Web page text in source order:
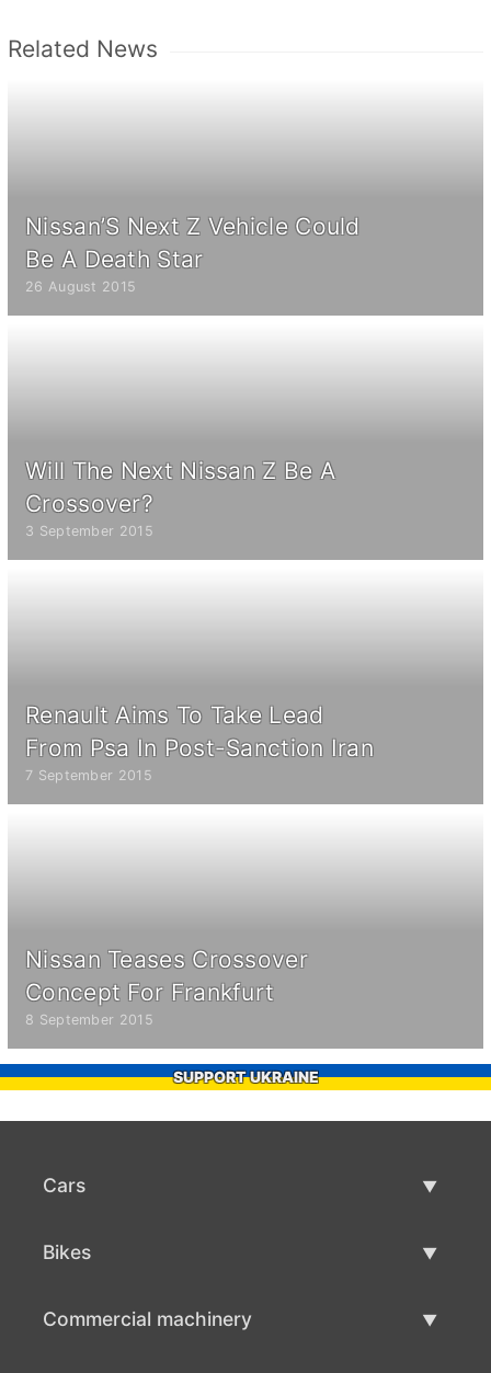
Related News
Nissan’S Next Z Vehicle Could
Be A Death Star
26 August 2015
Will The Next Nissan Z Be A
Crossover?
3 September 2015
Renault Aims To Take Lead
From Psa In Post-Sanction Iran
7 September 2015
Nissan Teases Crossover
Concept For Frankfurt
8 September 2015
SUPPORT UKRAINE
Cars
Bikes
Commercial machinery